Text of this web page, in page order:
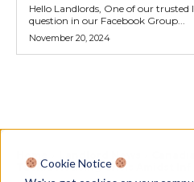
Hello Landlords, One of our trusted landlords recently asked a
question in our Facebook Group...
November 20, 2024